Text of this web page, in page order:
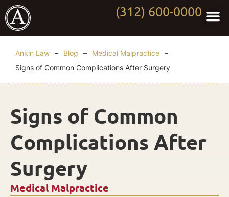
(312) 600-0000
Ankin Law – Blog – Medical Malpractice –
Signs of Common Complications After Surgery
Medical Malpractice
Signs of Common
Complications After
Surgery